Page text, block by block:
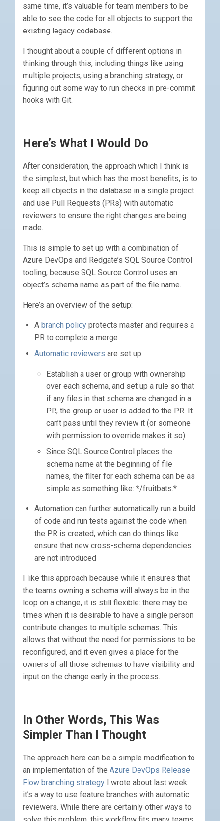
same time, it’s valuable for team members to be
able to see the code for all objects to support the
existing legacy codebase.
I thought about a couple of different options in
thinking through this, including things like using
multiple projects, using a branching strategy, or
figuring out some way to run checks in pre-commit
hooks with Git.
Here’s What I Would Do
After consideration, the approach which I think is
the simplest, but which has the most benefits, is to
keep all objects in the database in a single project
and use Pull Requests (PRs) with automatic
reviewers to ensure the right changes are being
made.
This is simple to set up with a combination of
Azure DevOps and Redgate’s SQL Source Control
tooling, because SQL Source Control uses an
object’s schema name as part of the file name.
Here’s an overview of the setup:
A branch policy protects master and requires a
PR to complete a merge
Automatic reviewers are set up
Establish a user or group with ownership
over each schema, and set up a rule so that
if any files in that schema are changed in a
PR, the group or user is added to the PR. It
can’t pass until they review it (or someone
with permission to override makes it so).
Since SQL Source Control places the
schema name at the beginning of file
names, the filter for each schema can be as
simple as something like: */fruitbats.*
Automation can further automatically run a build
of code and run tests against the code when
the PR is created, which can do things like
ensure that new cross-schema dependencies
are not introduced
I like this approach because while it ensures that
the teams owning a schema will always be in the
loop on a change, it is still flexible: there may be
times when it is desirable to have a single person
contribute changes to multiple schemas. This
allows that without the need for permissions to be
reconfigured, and it even gives a place for the
owners of all those schemas to have visibility and
input on the change early in the process.
In Other Words, This Was
Simpler Than I Thought
The approach here can be a simple modification to
an implementation of the Azure DevOps Release
Flow branching strategy I wrote about last week:
it’s a way to use feature branches with automatic
reviewers. While there are certainly other ways to